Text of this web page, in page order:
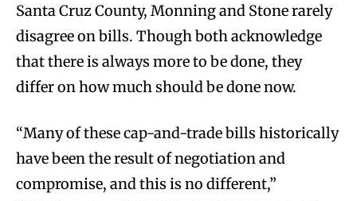
Santa Cruz County, Monning and Stone rarely
disagree on bills. Though both acknowledge
that there is always more to be done, they
differ on how much should be done now.
“Many of these cap-and-trade bills historically
have been the result of negotiation and
compromise, and this is no different,”